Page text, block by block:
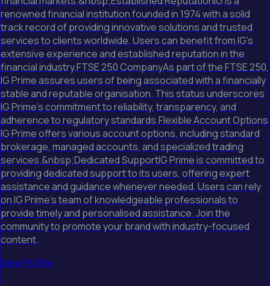
renowned financial institution founded in 1974 with a solid
track record of providing innovative solutions and trusted
services to clients worldwide. Users can benefit from IG's
extensive experience and established reputation in the
financial industry.FTSE 250 CompanyAs part of the FTSE 250,
IG Prime assures users of being associated with a financially
stable and reputable organisation. This status underscores
IG Prime's commitment to reliability, transparency, and
adherence to regulatory standards.Flexible Account Options
IG Prime offers various account options, including standard
brokerage, managed accounts, and specialized trading
services.&nbsp;Dedicated SupportIG Prime is committed to
providing dedicated support to its users, offering expert
assistance and guidance whenever needed. Users can rely
on IG Prime's team of knowledgeable professionals to
provide timely and personalised assistance. Join the
community to promote your brand with industry-focused
content.
View Profile